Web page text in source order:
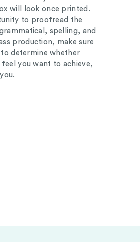
will look once printed.
to proofread the
spelling, and
production, make sure
determine whether
you want to achieve,